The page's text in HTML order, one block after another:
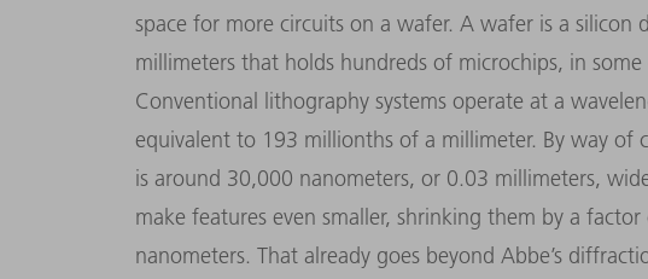
space for more circuits on a wafer. A wafer is a silicon
millimeters that holds hundreds of microchips, in some
Conventional lithography systems operate at a
equivalent to 193 millionths of a millimeter. By way of
is around 30,000 nanometers, or 0.03 millimeters,
make features even smaller, shrinking them by a
nanometers. That already goes beyond Abbe’s